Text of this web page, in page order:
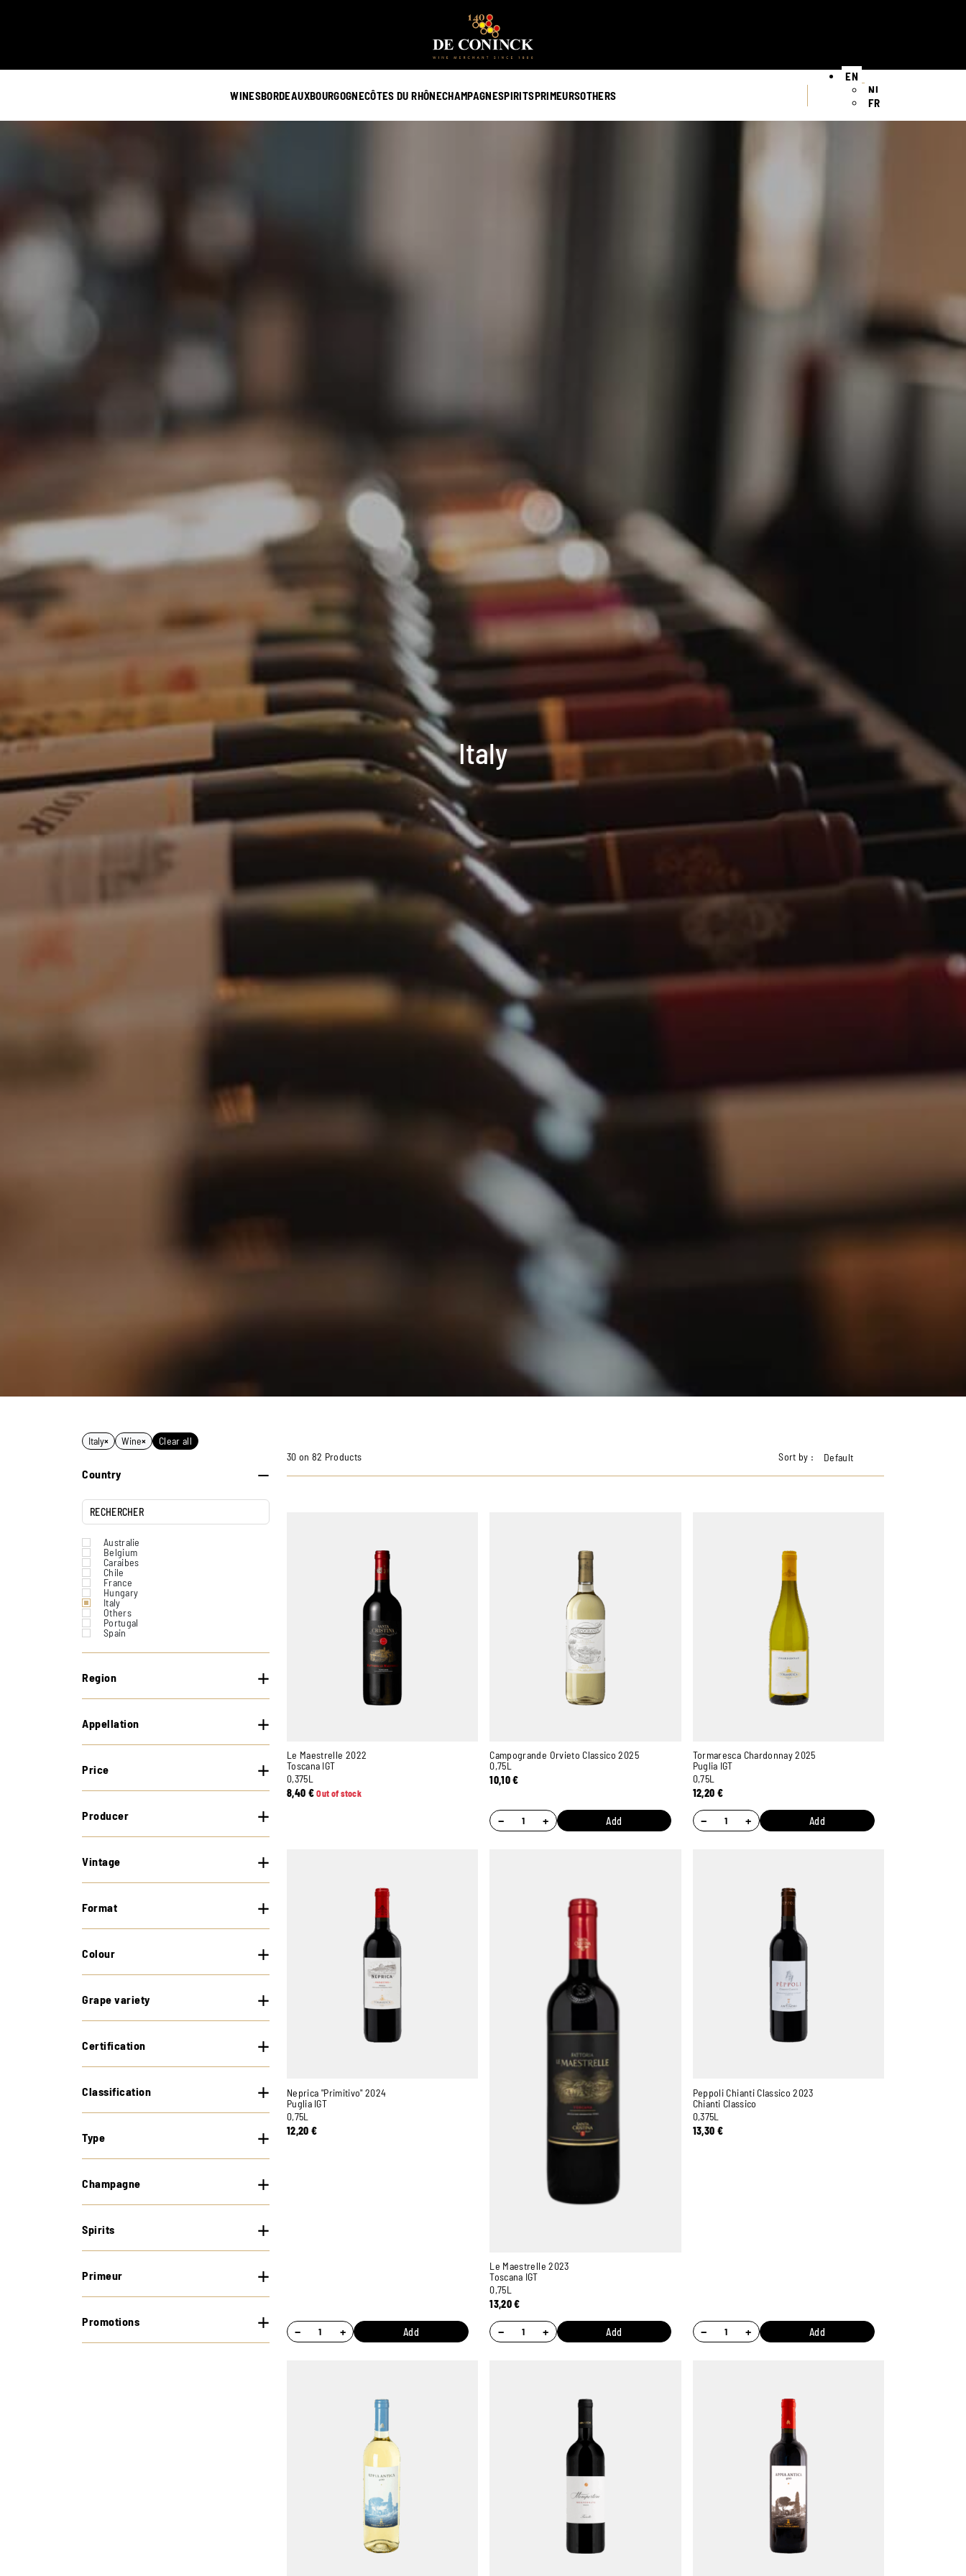
WINESBORDEAUXBOURGOGNECÔTES DU RHÔNECHAMPAGNESPIRITSPRIMEURSOTHERS
EN
NL
FR
Italy
Italy× Wine× Clear all
Country
Australie
Belgium
Caraibes
Chile
France
Hungary
Italy
Others
Portugal
Spain
United States
Region
Appellation
Price
Producer
Vintage
Format
Colour
Grape variety
Certification
Classification
Type
Champagne
Spirits
Primeur
Promotions
30 on 82 Products Sort by : Default
Le Maestrelle 2022
Toscana IGT
0,375L
8,40 € Out of stock
Campogrande Orvieto Classico 2025
0,75L
10,10€
− + Add
Tormaresca Chardonnay 2025
Puglia IGT
0,75L
12,20 €
− + Add
Neprica "Primitivo" 2024
Puglia IGT
0,75L
12,20€
− + Add
Le Maestrelle 2023
Toscana IGT
0,75L
13,20€
− + Add
Peppoli Chianti Classico 2023
Chianti Classico
0,375L
13,30 €
− + Add